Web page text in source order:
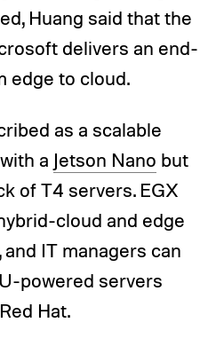
Huang said that the
delivers an end-
edge to cloud.
as a scalable
a Jetson Nano but
of T4 servers. EGX
cloud and edge
IT managers can
powered servers
Hat.